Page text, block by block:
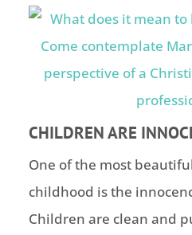
CHILDREN ARE
One of the most
childhood is the
Children are clean and